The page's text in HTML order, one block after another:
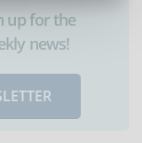
up for the
news!